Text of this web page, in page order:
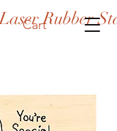
Cart
Rubber